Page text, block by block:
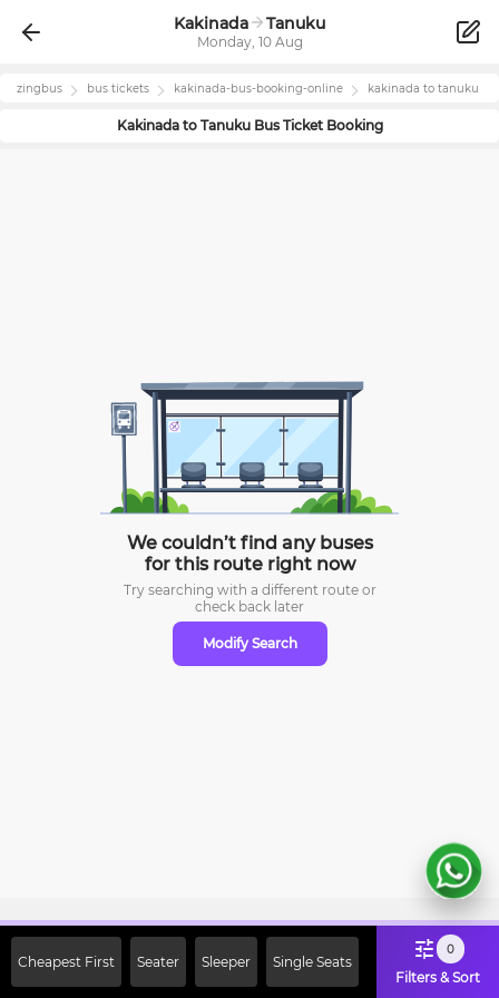
Kakinada Tanuku
Monday, 10 Aug
zingbus bus tickets kakinada-bus-booking-online kakinada to tanuku
Kakinadato TanukuBus Ticket Booking
We couldn’t find any buses
for this route right now
Try searching with a different route or
check back later
Modify Search
Cheapest First Seater Sleeper Single Seats
0
Filters & Sort
Off on First Booking. Use Code